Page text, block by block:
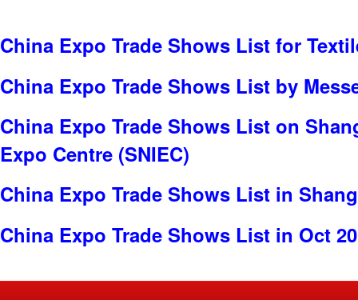
China Expo Trade Shows List for
China Expo Trade Shows List by
China Expo Trade Shows List on
Expo Centre (SNIEC)
China Expo Trade Shows List in
China Expo Trade Shows List in Oct